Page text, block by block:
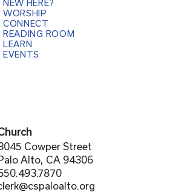
NEW HERE?
WORSHIP
CONNECT
READING ROOM
LEARN
EVENTS
Cowper Street
Alto, CA 94306